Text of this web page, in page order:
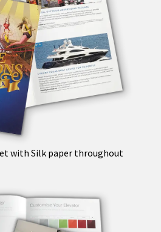
with Silk paper throughout